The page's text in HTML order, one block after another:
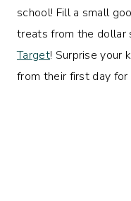
school! Fill a small
treats from the
Target! Surprise your
from their first day for